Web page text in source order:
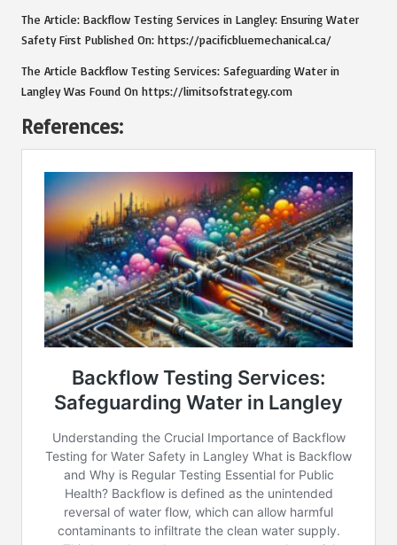
The Article: Backflow Testing Services in Langley: Ensuring Water
SafetyFirst Published On: https://pacificbluemechanical.ca/
The Article Backflow Testing Services: Safeguarding Water in
LangleyWas Found On https://limitsofstrategy.com
References: